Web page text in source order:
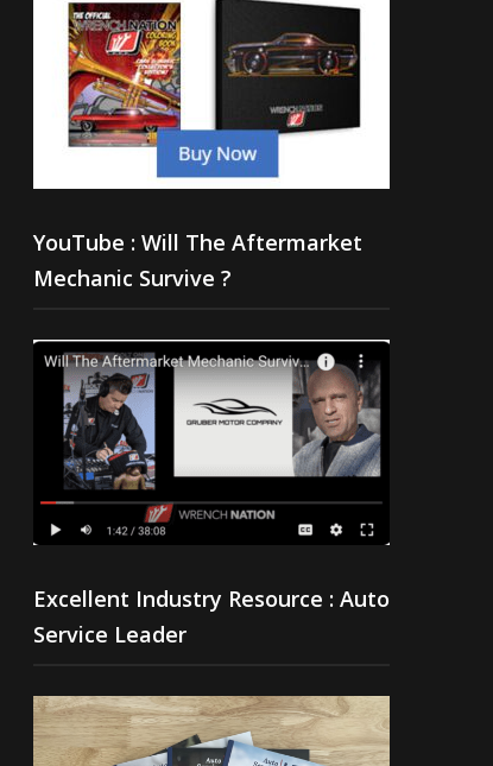
YouTube : Will The Aftermarket
Mechanic Survive ?
Excellent Industry Resource : Auto
Service Leader